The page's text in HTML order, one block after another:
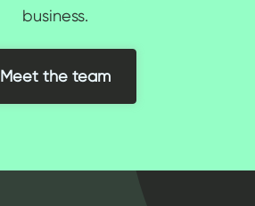
business.
Meet the team